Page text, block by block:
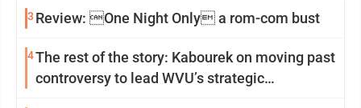
3 Review: One Night Only a rom-com bust
4The rest of the story: Kabourek on moving past
controversy to lead WVU’s strategic